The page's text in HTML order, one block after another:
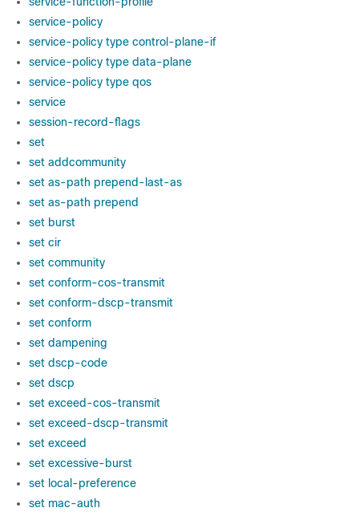
service-policy
service-policy type control-plane-if
service-policy type data-plane
service-policy type qos
service
session-record-flags
set
set addcommunity
set as-path prepend-last-as
set as-path prepend
set burst
set cir
set community
set conform-cos-transmit
set conform-dscp-transmit
set conform
set dampening
set dscp-code
set dscp
set exceed-cos-transmit
set exceed-dscp-transmit
set exceed
set excessive-burst
set local-preference
set mac-auth